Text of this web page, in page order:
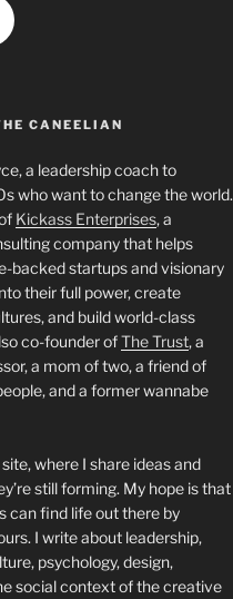
CANEELIAN
a leadership coach to
who want to change the world.
Kickass Enterprises, a
company that helps
backed startups and visionary
their full power, create
and build world-class
co-founder ofThe Trust, a
a mom of two, a friend of
and a former wannabe
where I share ideas and
still forming. My hope is that
can find life out there by
I write about leadership,
psychology, design,
social context of the creative